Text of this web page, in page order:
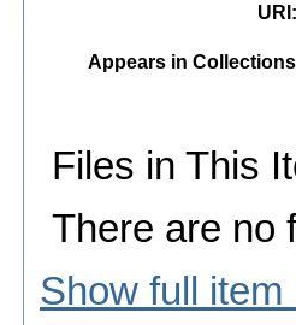
URI
Appears in
Files in This
There are no
Show full item